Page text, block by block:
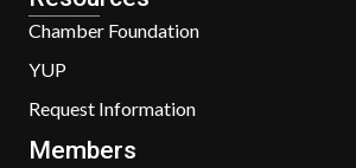
Chamber Foundation
YUP
Request Information
Members